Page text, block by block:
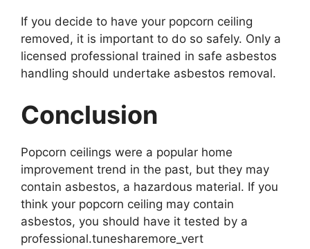
If you decide to have your popcorn ceiling
removed, it is important to do so safely. Only a
licensed professional trained in safe asbestos
handling should undertake asbestos removal.
Conclusion
Popcorn ceilings were a popular home
improvement trend in the past, but they may
contain asbestos, a hazardous material. If you
think your popcorn ceiling may contain
asbestos, you should have it tested by a
professional.tunesharemore_vert